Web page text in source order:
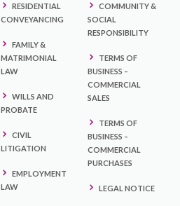
RESIDENTIAL
CONVEYANCING
FAMILY &
MATRIMONIAL
LAW
WILLS AND
PROBATE
CIVIL
LITIGATION
EMPLOYMENT
LAW
COMMUNITY &
SOCIAL
RESPONSIBILITY
TERMS OF
BUSINESS –
COMMERCIAL
SALES
TERMS OF
BUSINESS –
COMMERCIAL
PURCHASES
LEGAL NOTICE